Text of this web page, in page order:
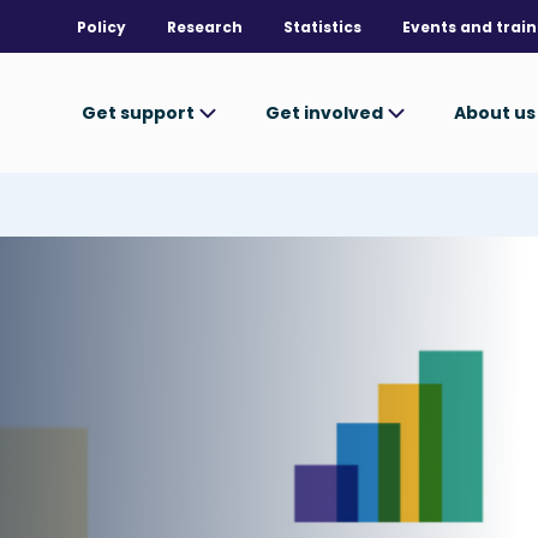
Policy Research Statistics Events and
Get support Get involved About us